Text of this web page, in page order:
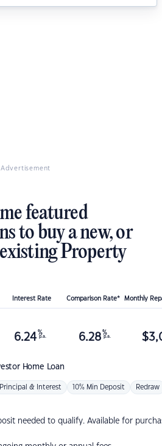
Advertisement
featured
to buy a new, or
Property
Interest Rate Comparison Rate* Monthly
Home Loan
6.24 %
p.a. 6.28 %
p.a. $
Principal & Interest 10% Min Deposit Redraw
needed to qualify. Available for